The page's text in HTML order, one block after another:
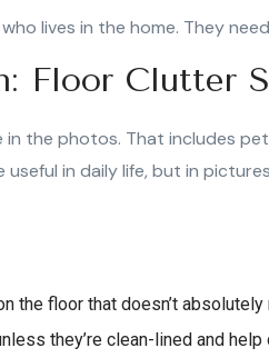
lives in the home. They
Floor Clutter
in the photos. That includes
useful in daily life, but in
the floor that doesn’t
they’re clean-lined and